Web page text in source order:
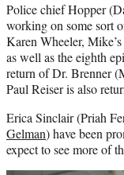
Police chief Hopper
working on some sort
Karen Wheeler,
as well as the eighth
return of Dr. Brenner
Paul Reiser is also
Erica Sinclair (Priah
Gelman) have been
expect to see more of